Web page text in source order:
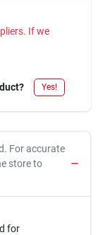
If we
Yes!
For accurate
store to
for